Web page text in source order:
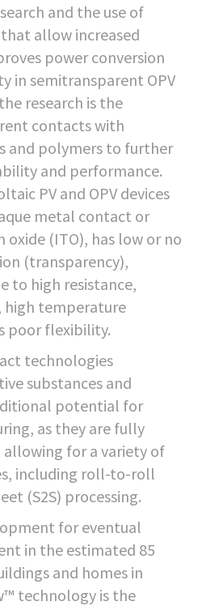
and the use of
allow increased
power conversion
in semitransparent OPV
research is the
contacts with
and polymers to further
and performance.
PV and OPV devices
metal contact or
(ITO), has low or no
(transparency),
to high resistance,
high temperature
poor flexibility.
technologies
substances and
potential for
as they are fully
for a variety of
including roll-to-roll
(S2S) processing.
for eventual
in the estimated 85
and homes in
technology is the